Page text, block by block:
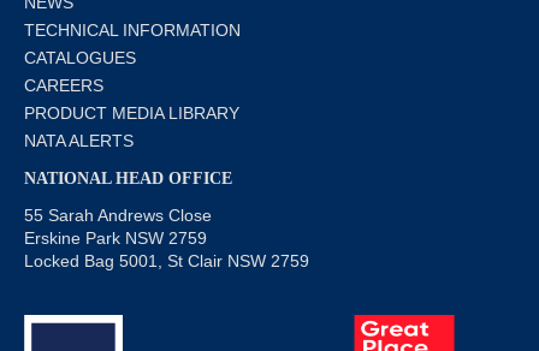
TECHNICAL INFORMATION
CATALOGUES
CAREERS
PRODUCT MEDIA LIBRARY
NATA ALERTS
NATIONAL HEAD OFFICE
55 Sarah Andrews Close
Erskine Park NSW 2759
Locked Bag 5001, St Clair NSW 2759